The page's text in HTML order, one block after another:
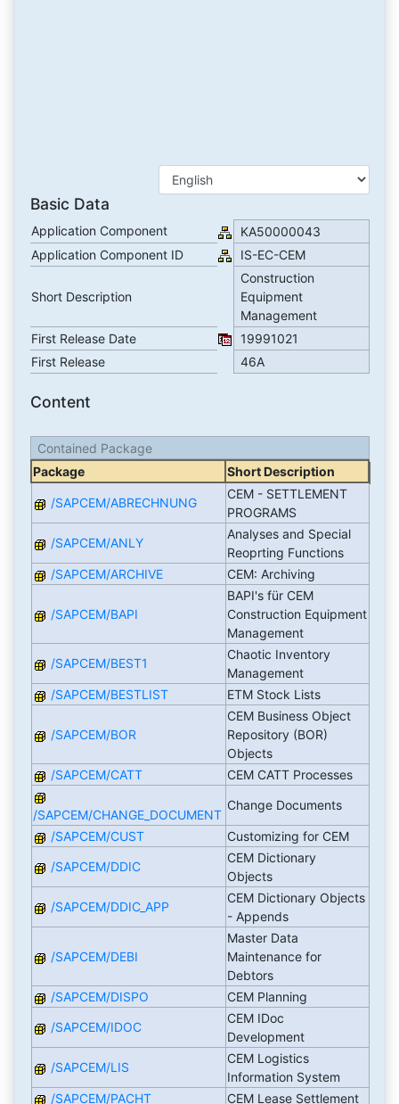
Basic Data
Application Component
KA50000043
Application Component ID
IS-EC-CEM
Short Description
Construction
Equipment
Management
First Release Date
19991021
First Release
46A
Content
Contained Package
Package
Short Description
/SAPCEM/ABRECHNUNG
CEM - SETTLEMENT
PROGRAMS
/SAPCEM/ANLY
Analyses and Special
Reoprting Functions
/SAPCEM/ARCHIVE
CEM: Archiving
/SAPCEM/BAPI
BAPI's für CEM
Construction Equipment
Management
/SAPCEM/BEST1
Chaotic Inventory
Management
/SAPCEM/BESTLIST
ETM Stock Lists
/SAPCEM/BOR
CEM Business Object
Repository (BOR)
Objects
/SAPCEM/CATT
CEM CATT Processes
/SAPCEM/CHANGE_DOCUMENT
Change Documents
/SAPCEM/CUST
Customizing for CEM
/SAPCEM/DDIC
CEM Dictionary
Objects
/SAPCEM/DDIC_APP
CEM Dictionary Objects
- Appends
/SAPCEM/DEBI
Master Data
Maintenance for
Debtors
/SAPCEM/DISPO
CEM Planning
/SAPCEM/IDOC
CEM IDoc
Development
/SAPCEM/LIS
CEM Logistics
Information System
/SAPCEM/PACHT
CEM Lease Settlement